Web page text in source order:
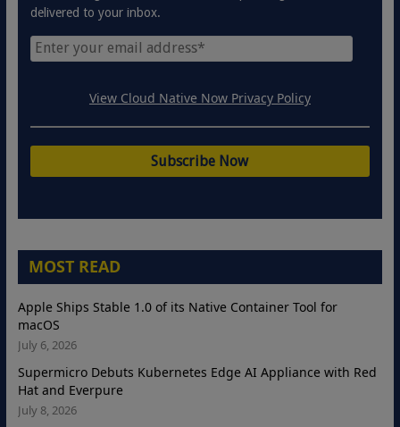
delivered to your inbox.
View Cloud Native Now Privacy Policy
MOST READ
Apple Ships Stable 1.0 of its Native Container Tool for
macOS
July 6, 2026
Supermicro Debuts Kubernetes Edge AI Appliance with Red
Hat and Everpure
July 8, 2026